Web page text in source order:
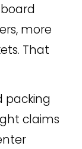
more
That
claims